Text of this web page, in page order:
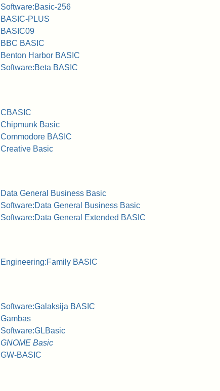
Software:Basic-256
BASIC-PLUS
BASIC09
BBC BASIC
Benton Harbor BASIC
Software:Beta BASIC
CBASIC
Chipmunk Basic
Commodore BASIC
Creative Basic
Data General Business Basic
Software:Data General Business Basic
Software:Data General Extended BASIC
Engineering:Family BASIC
Software:Galaksija BASIC
Gambas
Software:GLBasic
GNOME Basic
GW-BASIC